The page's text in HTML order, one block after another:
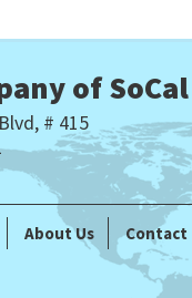
of SoCal
# 415
About Us Contact